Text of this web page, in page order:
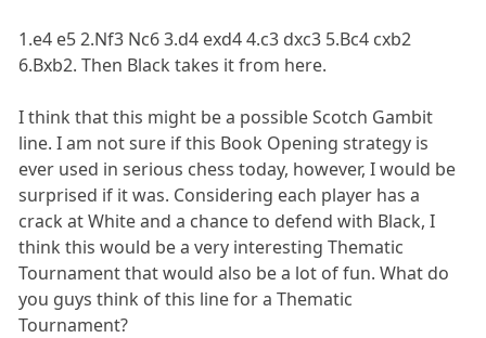
1.e4 e5 2.Nf3 Nc6 3.d4 exd4 4.c3 dxc3 5.Bc4 cxb2
6.Bxb2. Then Black takes it from here.
I think that this might be a possible Scotch Gambit
line. I am not sure if this Book Opening strategy is
ever used in serious chess today, however, I would be
surprised if it was. Considering each player has a
crack at White and a chance to defend with Black, I
think this would be a very interesting Thematic
Tournament that would also be a lot of fun. What do
you guys think of this line for a Thematic
Tournament?